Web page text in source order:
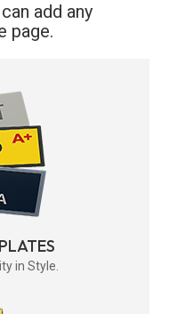
add any
page.
in Style.